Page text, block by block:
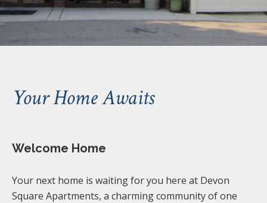
Your Home Awaits
Welcome Home
Your next home is waiting for you here at Devon
Square Apartments, a charming community of one